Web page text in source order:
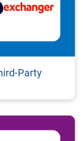
Party